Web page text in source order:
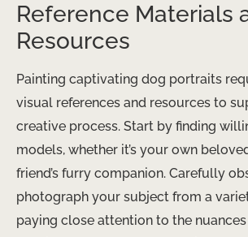
Reference Materials
Resources
Painting captivating dog portraits
visual references and resources to
creative process. Start by finding
models, whether it’s your own
friend’s furry companion. Carefully
photograph your subject from a
paying close attention to the